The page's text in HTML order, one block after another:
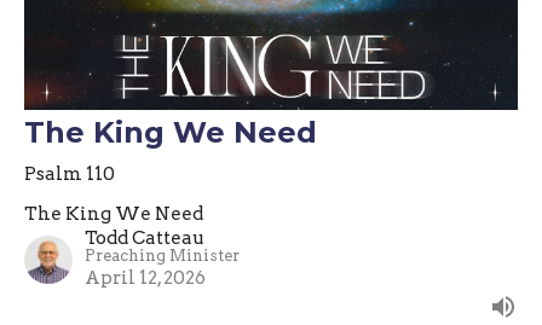
The King We Need
Psalm 110
The King We Need
Todd Catteau
Preaching Minister
April 12, 2026